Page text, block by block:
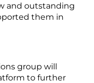
and outstanding
them in
group will
to further